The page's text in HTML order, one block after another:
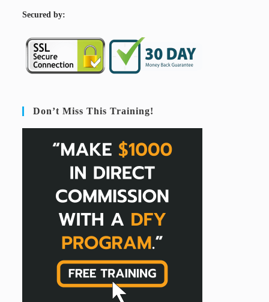
Secured by:
Don’t Miss This Training!